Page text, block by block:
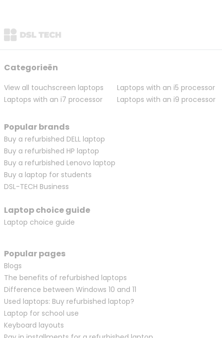
Categorieën
View all touchscreen laptops
Laptops with an i5 processor
Laptops with an i7 processor
Laptops with an i9 processor
Popular brands
Buy a refurbished DELL laptop
Buy a refurbished HP laptop
Buy a refurbished Lenovo laptop
Buy a laptop for students
DSL-TECH Business
Laptop choice guide
Laptop choice guide
Popular pages
Blogs
The benefits of refurbished laptops
Difference between Windows 10 and 11
Used laptops: Buy refurbished laptop?
Laptop for school use
Keyboard layouts